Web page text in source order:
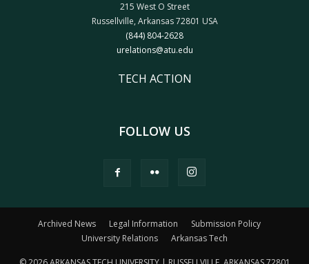
215 West O Street
Russellville, Arkansas 72801 USA
(844) 804-2628
urelations@atu.edu
TECH ACTION
FOLLOW US
Archived News Legal Information
Submission Policy
University Relations
Arkansas Tech